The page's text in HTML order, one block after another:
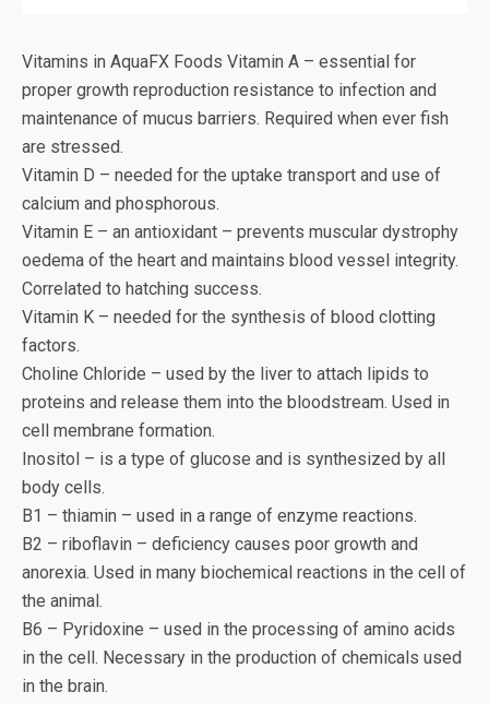
Vitamins in AquaFX Foods Vitamin A – essential for
proper growth reproduction resistance to infection and
maintenance of mucus barriers. Required when ever fish
are stressed.
Vitamin D – needed for the uptake transport and use of
calcium and phosphorous.
Vitamin E – an antioxidant – prevents muscular dystrophy
oedema of the heart and maintains blood vessel integrity.
Correlated to hatching success.
Vitamin K – needed for the synthesis of blood clotting
factors.
Choline Chloride – used by the liver to attach lipids to
proteins and release them into the bloodstream. Used in
cell membrane formation.
Inositol – is a type of glucose and is synthesized by all
body cells.
B1 – thiamin – used in a range of enzyme reactions.
B2 – riboflavin – deficiency causes poor growth and
anorexia. Used in many biochemical reactions in the cell of
the animal.
B6 – Pyridoxine – used in the processing of amino acids
in the cell. Necessary in the production of chemicals used
in the brain.